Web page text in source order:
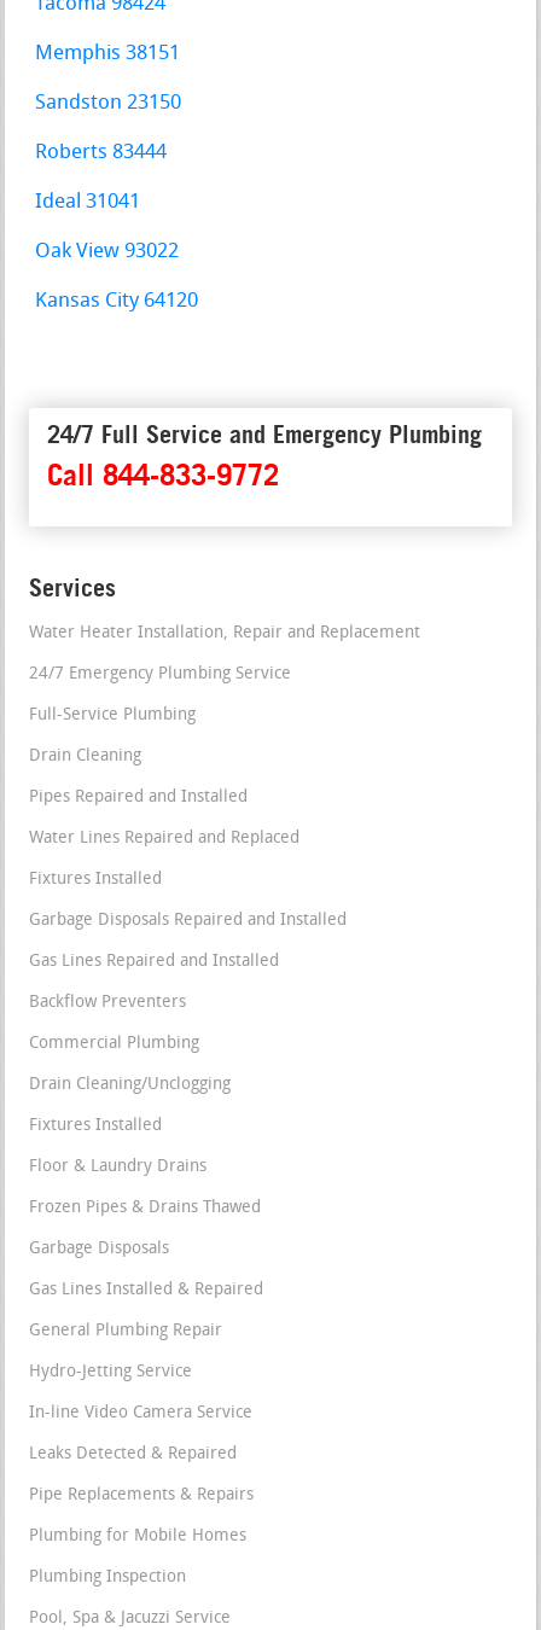
Tacoma 98424
Memphis 38151
Sandston 23150
Roberts 83444
Ideal 31041
Oak View 93022
Kansas City 64120
24/7 Full Service and Emergency Plumbing
Call 844-833-9772
Services
Water Heater Installation, Repair and Replacement
24/7 Emergency Plumbing Service
Full-Service Plumbing
Drain Cleaning
Pipes Repaired and Installed
Water Lines Repaired and Replaced
Fixtures Installed
Garbage Disposals Repaired and Installed
Gas Lines Repaired and Installed
Backflow Preventers
Commercial Plumbing
Drain Cleaning/Unclogging
Fixtures Installed
Floor & Laundry Drains
Frozen Pipes & Drains Thawed
Garbage Disposals
Gas Lines Installed & Repaired
General Plumbing Repair
Hydro-Jetting Service
In-line Video Camera Service
Leaks Detected & Repaired
Pipe Replacements & Repairs
Plumbing for Mobile Homes
Plumbing Inspection
Pool, Spa & Jacuzzi Service